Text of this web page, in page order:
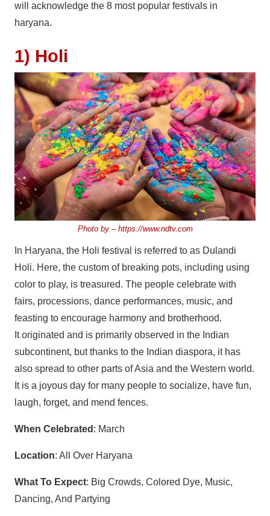
will acknowledge the 8 most popular festivals in
haryana.
1) Holi
Photo by – https://www.ndtv.com
In Haryana, the Holi festival is referred to as Dulandi
Holi. Here, the custom of breaking pots, including using
color to play, is treasured. The people celebrate with
fairs, processions, dance performances, music, and
feasting to encourage harmony and brotherhood.
It originated and is primarily observed in the Indian
subcontinent, but thanks to the Indian diaspora, it has
also spread to other parts of Asia and the Western world.
It is a joyous day for many people to socialize, have fun,
laugh, forget, and mend fences.
When Celebrated : March
Location: All Over Haryana
What To Expect: Big Crowds, Colored Dye, Music,
Dancing, And Partying